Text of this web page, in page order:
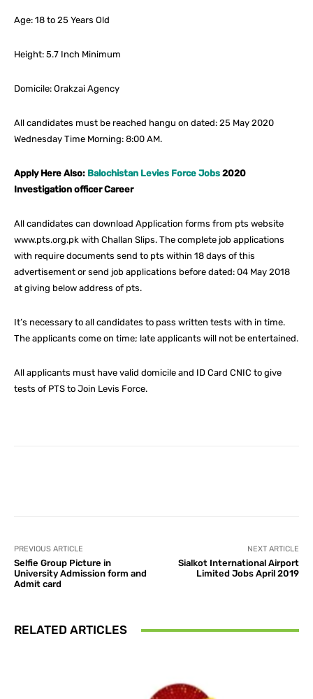
Age: 18 to 25 Years Old
Height: 5.7 Inch Minimum
Domicile: Orakzai Agency
All candidates must be reached hangu on dated: 25 May 2020
Wednesday Time Morning: 8:00 AM.
Apply Here Also: Balochistan Levies Force Jobs 2020
Investigation officer Career
All candidates can download Application forms from pts website
www.pts.org.pk with Challan Slips. The complete job applications
with require documents send to pts within 18 days of this
advertisement or send job applications before dated: 04 May 2018
at giving below address of pts.
It’s necessary to all candidates to pass written tests with in time.
The applicants come on time; late applicants will not be entertained.
All applicants must have valid domicile and ID Card CNIC to give
tests of PTS to Join Levis Force.
PREVIOUS ARTICLE
Selfie Group Picture in
University Admission form and
Admit card
NEXT ARTICLE
Sialkot International Airport
Limited Jobs April 2019
RELATED ARTICLES